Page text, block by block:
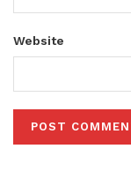
Website